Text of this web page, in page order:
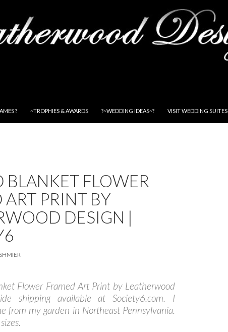
? ~TROPHIES & AWARDS ?~WEDDING IDEAS~? VISIT WEDDING SUITES
BLANKET FLOWER
ART PRINT BY
DESIGN |
Flower Framed Art Print by Leatherwood
shipping available at Society6.com. I
from my garden in Northeast Pennsylvania.